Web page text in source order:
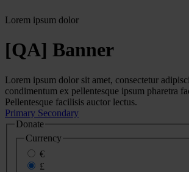
Lorem ipsum dolor
[QA] Banner
Lorem ipsum dolor sit amet, consectetur
condimentum ex pellentesque ipsum pharetra
Pellentesque facilisis auctor lectus.
Primary Secondary
Donate
Currency
€
£